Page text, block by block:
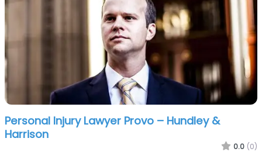
Personal Injury Lawyer Provo – Hundley &
Harrison
0.0 (0)